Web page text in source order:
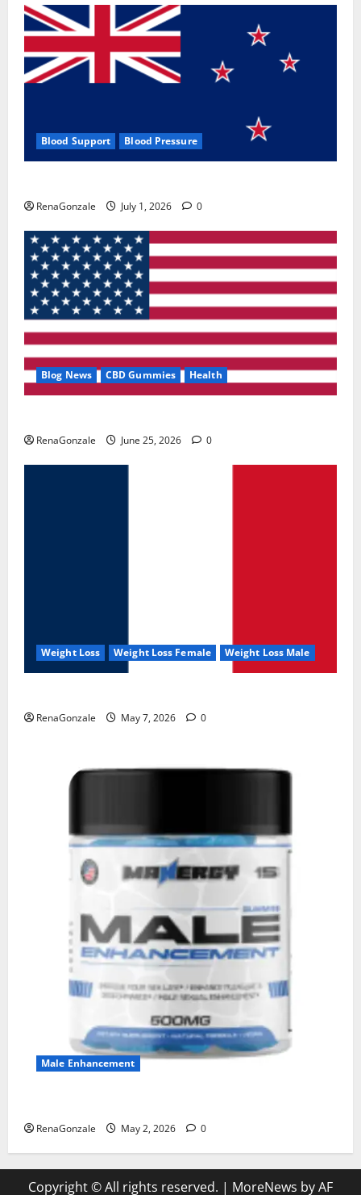
Blood Support Blood Pressure
RenaGonzale July 1, 2026 0
Blog News CBD Gummies Health
RenaGonzale June 25, 2026 0
Weight Loss Weight Loss Female Weight Loss Male
RenaGonzale May 7, 2026 0
Male Enhancement
RenaGonzale May 2, 2026 0
Copyright © All rights reserved. | MoreNews by AF